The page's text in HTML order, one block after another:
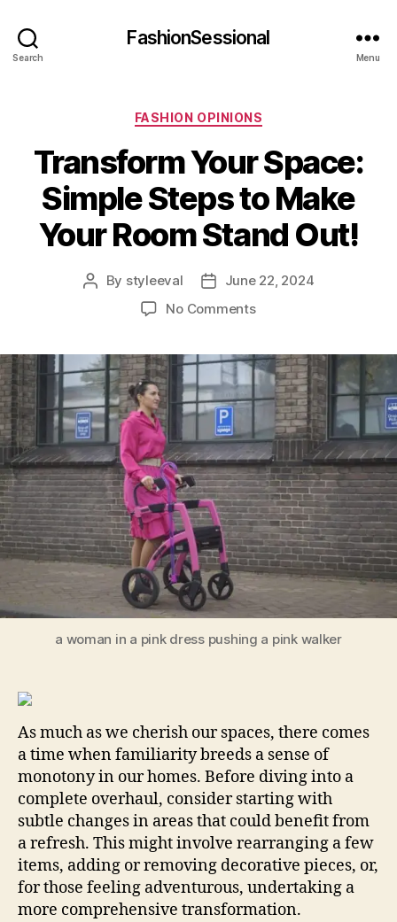
Search
FashionSessional
Menu
Categories
FASHION OPINIONS
Transform Your Space:
Simple Steps to Make
Your Room Stand Out!
Post
By styleeval
PostJune 22, 2024
No Commentson
Space:
Simple
Steps
Make
Your
Room
Stand
Out!
a woman in a pink dress pushing a pink walker
As much as we cherish our spaces, there comes
a time when familiarity breeds a sense of
monotony in our homes. Before diving into a
complete overhaul, consider starting with
subtle changes in areas that could benefit from
a refresh. This might involve rearranging a few
items, adding or removing decorative pieces, or,
for those feeling adventurous, undertaking a
more comprehensive transformation.